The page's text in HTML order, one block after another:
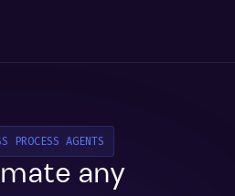
PROCESS AGENTS
any